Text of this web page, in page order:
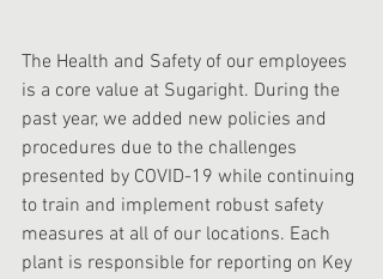
The Health and Safety of our employees
is a core value at Sugaright. During the
past year, we added new policies and
procedures due to the challenges
presented by COVID-19 while continuing
to train and implement robust safety
measures at all of our locations. Each
plant is responsible for reporting on Key